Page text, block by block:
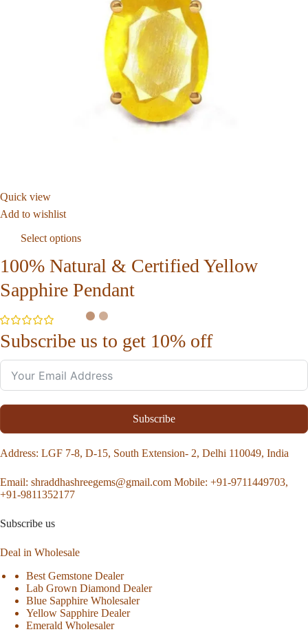
Quick view
Add to wishlist
Select options
100% Natural & Certified Yellow
Sapphire Pendant
Subscribe us to get 10% off
Subscribe
Address: LGF 7-8, D-15, South Extension- 2, Delhi 110049, India
Email: shraddhashreegems@gmail.com Mobile: +91-9711449703,
+91-9811352177
Subscribe us
Deal in Wholesale
Best Gemstone Dealer
Lab Grown Diamond Dealer
Blue Sapphire Wholesaler
Yellow Sapphire Dealer
Emerald Wholesaler